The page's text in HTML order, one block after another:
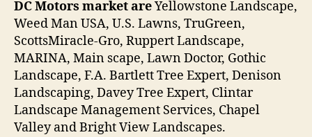
DC Motors market areYellowstone Landscape,
Weed Man USA, U.S. Lawns, TruGreen,
ScottsMiracle-Gro, Ruppert Landscape,
MARINA, Main scape, Lawn Doctor, Gothic
Landscape, F.A. Bartlett Tree Expert, Denison
Landscaping, Davey Tree Expert, Clintar
Landscape Management Services, Chapel
Valley and Bright View Landscapes.